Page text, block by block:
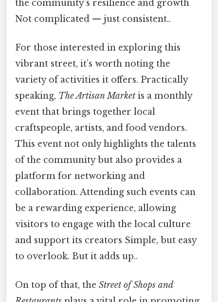
the community’s resilience and growth
Not complicated — just consistent..
For those interested in exploring this
vibrant street, it’s worth noting the
variety of activities it offers. Practically
speaking, The Artisan Market is a monthly
event that brings together local
craftspeople, artists, and food vendors.
This event not only highlights the talents
of the community but also provides a
platform for networking and
collaboration. Attending such events can
be a rewarding experience, allowing
visitors to engage with the local culture
and support its creators Simple, but easy
to overlook. But it adds up..
On top of that, the Street of Shops and